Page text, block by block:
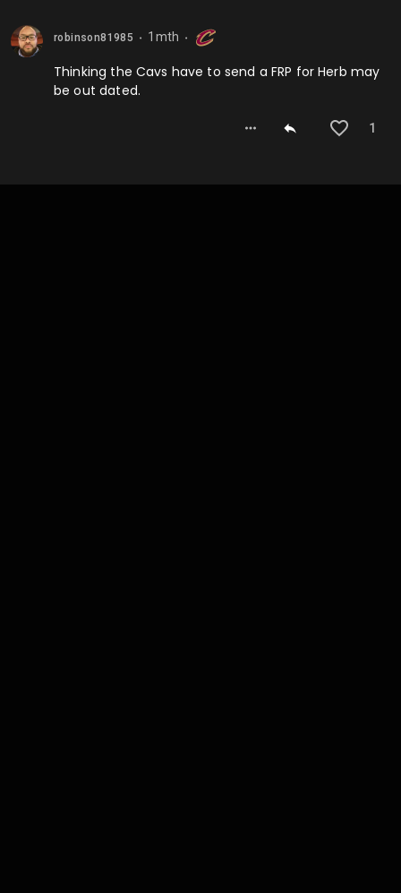
robinson81985 1mth
Thinking the Cavs have to send a FRP for Herb may
be out dated.
1